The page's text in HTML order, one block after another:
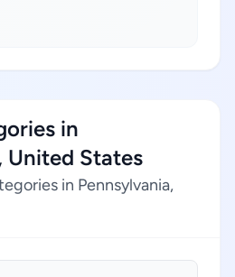
in
United States
in Pennsylvania,